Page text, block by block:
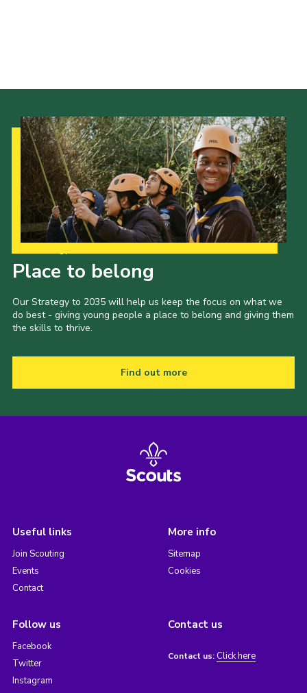
Place to belong
Our Strategy to 2035 will help us keep the focus on what we
do best - giving young people a place to belong and giving them
the skills to thrive.
Find out more
Useful links
Join Scouting
Events
Contact
More info
Sitemap
Cookies
Follow us
Facebook
Twitter
Instagram
Contact us
Contact us: Click here